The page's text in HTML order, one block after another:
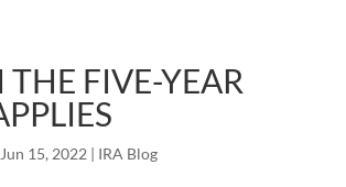
FIVE-YEAR
Jun 15, 2022 | IRA Blog